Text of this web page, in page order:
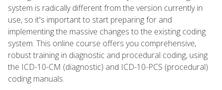
system is radically different from the version currently in
use, so it's important to start preparing for and
implementing the massive changes to the existing coding
system. This online course offers you comprehensive,
robust training in diagnostic and procedural coding, using
the ICD-10-CM (diagnostic) and ICD-10-PCS (procedural)
coding manuals.